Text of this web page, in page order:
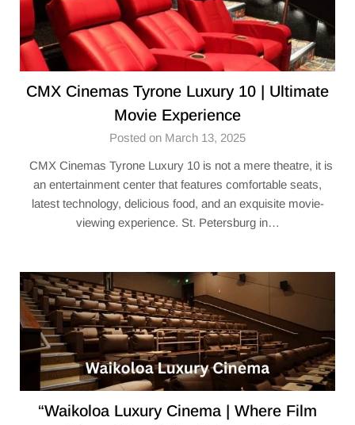
CMX Cinemas Tyrone Luxury 10 | Ultimate
Movie Experience
Posted on March 13, 2025
CMX Cinemas Tyrone Luxury 10 is not a mere theatre, it is
an entertainment center that features comfortable seats,
latest technology, delicious food, and an exquisite movie-
viewing experience. St. Petersburg in…
“Waikoloa Luxury Cinema | Where Film